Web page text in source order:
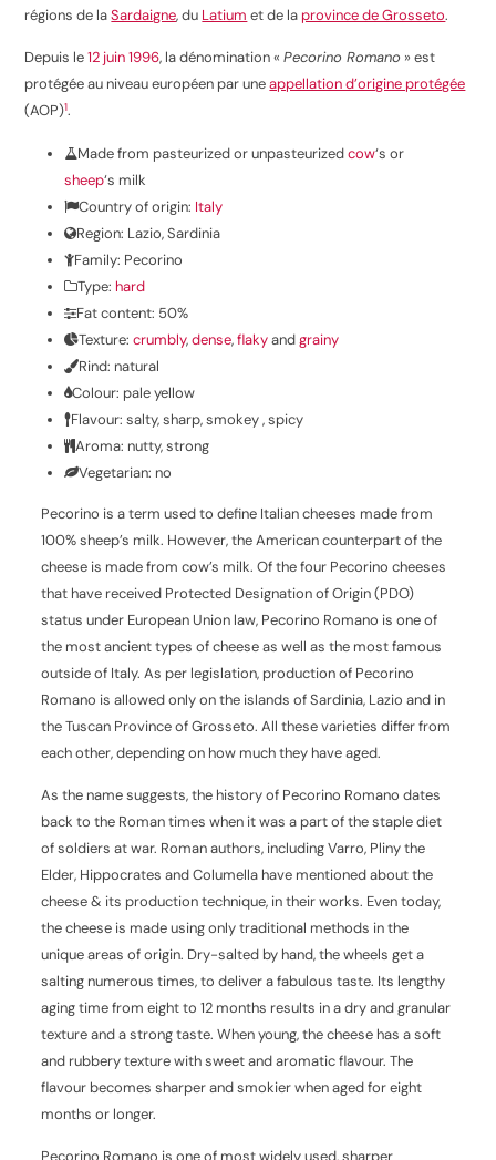
régions de laSardaigne, du Latium et de la province de Grosseto.
Depuis le12 juin 1996, la dénomination «Pecorino Romano » est
protégée au niveau européen par uneappellation d’origine protégée
(AOP)1.
Made from pasteurized or unpasteurizedcow‘s or
sheep‘s milk
Country of origin: Italy
Region: Lazio, Sardinia
Family: Pecorino
Type: hard
Fat content: 50%
Texture:crumbly,dense,flakyandgrainy
Rind: natural
Colour: pale yellow
Flavour: salty, sharp, smokey , spicy
Aroma: nutty, strong
Vegetarian: no
Pecorino is a term used to define Italian cheeses made from
100% sheep’s milk. However, the American counterpart of the
cheese is made from cow’s milk. Of the four Pecorino cheeses
that have received Protected Designation of Origin (PDO)
status under European Union law, Pecorino Romano is one of
the most ancient types of cheese as well as the most famous
outside of Italy. As per legislation, production of Pecorino
Romano is allowed only on the islands of Sardinia, Lazio and in
the Tuscan Province of Grosseto. All these varieties differ from
each other, depending on how much they have aged.
As the name suggests, the history of Pecorino Romano dates
back to the Roman times when it was a part of the staple diet
of soldiers at war. Roman authors, including Varro, Pliny the
Elder, Hippocrates and Columella have mentioned about the
cheese & its production technique, in their works. Even today,
the cheese is made using only traditional methods in the
unique areas of origin. Dry-salted by hand, the wheels get a
salting numerous times, to deliver a fabulous taste. Its lengthy
aging time from eight to 12 months results in a dry and granular
texture and a strong taste. When young, the cheese has a soft
and rubbery texture with sweet and aromatic flavour. The
flavour becomes sharper and smokier when aged for eight
months or longer.